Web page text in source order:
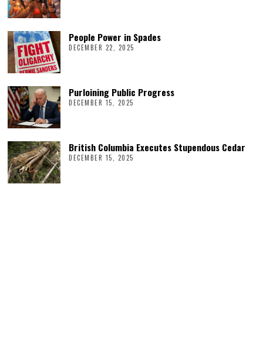
People Power in Spades
DECEMBER 22, 2025
Purloining Public Progress
DECEMBER 15, 2025
British Columbia Executes Stupendous Cedar
DECEMBER 15, 2025